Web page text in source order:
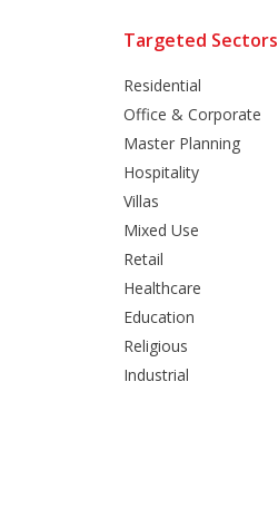
Targeted Sectors
Residential
Office & Corporate
Master Planning
Hospitality
Villas
Mixed Use
Retail
Healthcare
Education
Religious
Industrial